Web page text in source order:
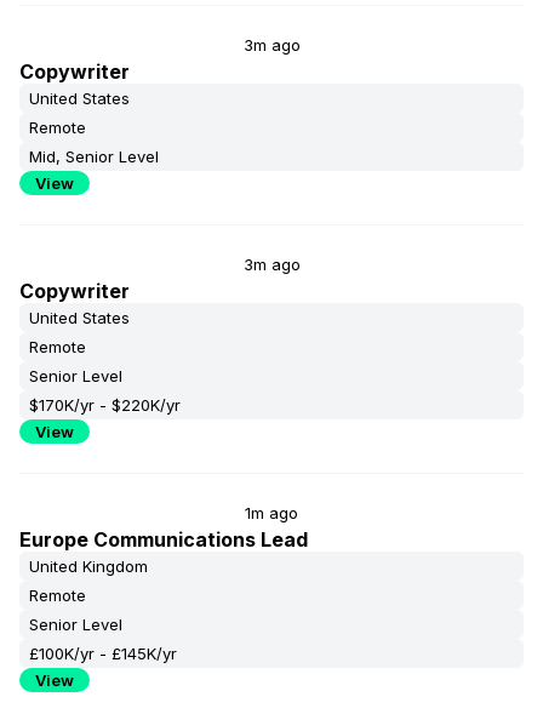
3m ago
Copywriter
United States
Remote
Mid, Senior Level
View
3m ago
Copywriter
United States
Remote
Senior Level
$170K/yr - $220K/yr
View
1m ago
Europe Communications Lead
United Kingdom
Remote
Senior Level
£100K/yr - £145K/yr
View